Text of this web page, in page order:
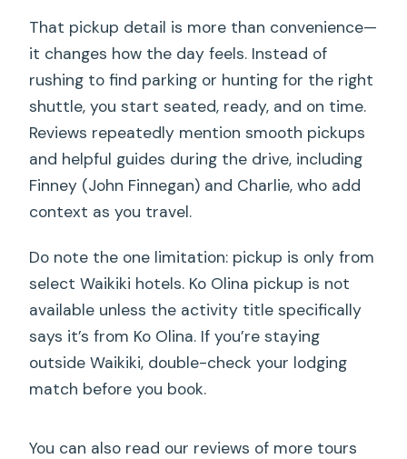
That pickup detail is more than convenience—
it changes how the day feels. Instead of
rushing to find parking or hunting for the right
shuttle, you start seated, ready, and on time.
Reviews repeatedly mention smooth pickups
and helpful guides during the drive, including
Finney (John Finnegan) and Charlie, who add
context as you travel.
Do note the one limitation: pickup is only from
select Waikiki hotels. Ko Olina pickup is not
available unless the activity title specifically
says it’s from Ko Olina. If you’re staying
outside Waikiki, double-check your lodging
match before you book.
You can also read our reviews of more tours